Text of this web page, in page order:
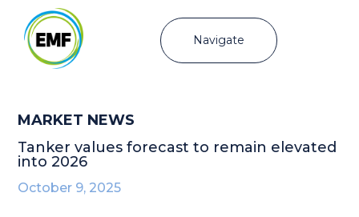
Navigate
MARKET NEWS
Tanker values forecast to remain elevated
into 2026
October 9, 2025